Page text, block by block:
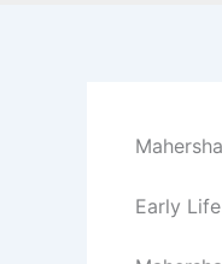
Early Life